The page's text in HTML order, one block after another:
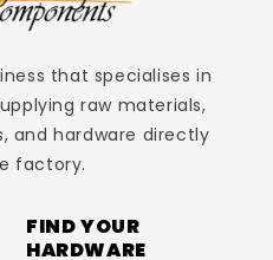
that specialises in
raw materials,
and hardware directly
factory.
FIND YOUR
HARDWARE